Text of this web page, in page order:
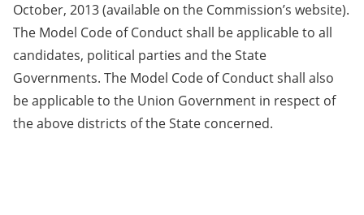
October, 2013 (available on the Commission’s website).
The Model Code of Conduct shall be applicable to all
candidates, political parties and the State
Governments. The Model Code of Conduct shall also
be applicable to the Union Government in respect of
the above districts of the State concerned.